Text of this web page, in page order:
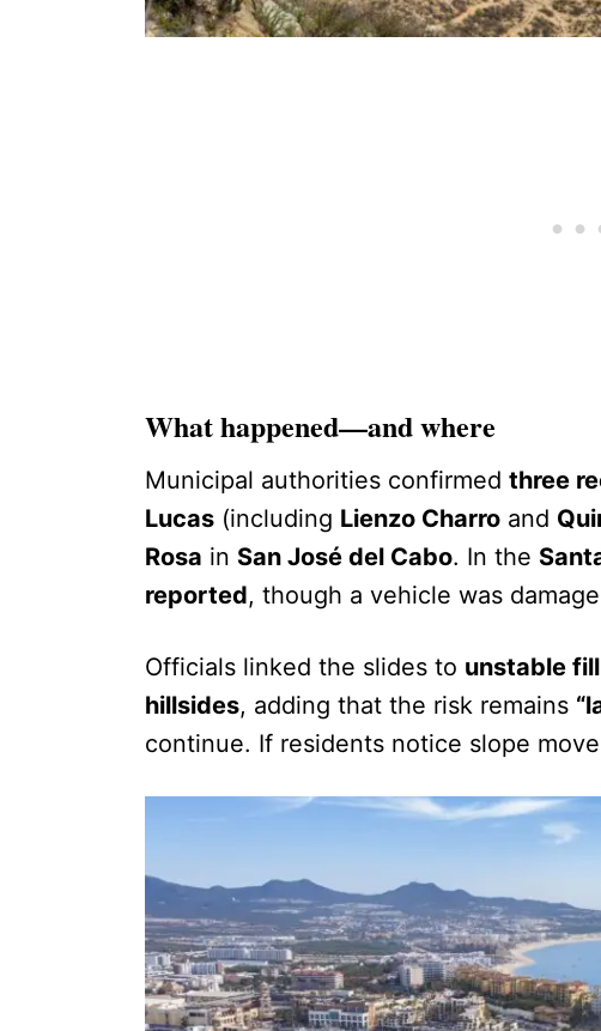
What happened—and where
Municipal authorities confirmed three
Lucas (including Lienzo Charro and
Rosa in San José del Cabo. In the
reported, though a vehicle was
Officials linked the slides to unstable
hillsides, adding that the risk remains
continue. If residents notice slope